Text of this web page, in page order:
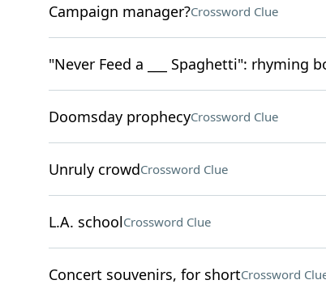
Campaign manager?Crossword Clue
"Never Feed a ___ Spaghetti": rhyming
Doomsday prophecyCrossword Clue
Unruly crowdCrossword Clue
L.A. schoolCrossword Clue
Concert souvenirs, for shortCrossword